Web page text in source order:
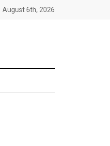
August 6th, 2026